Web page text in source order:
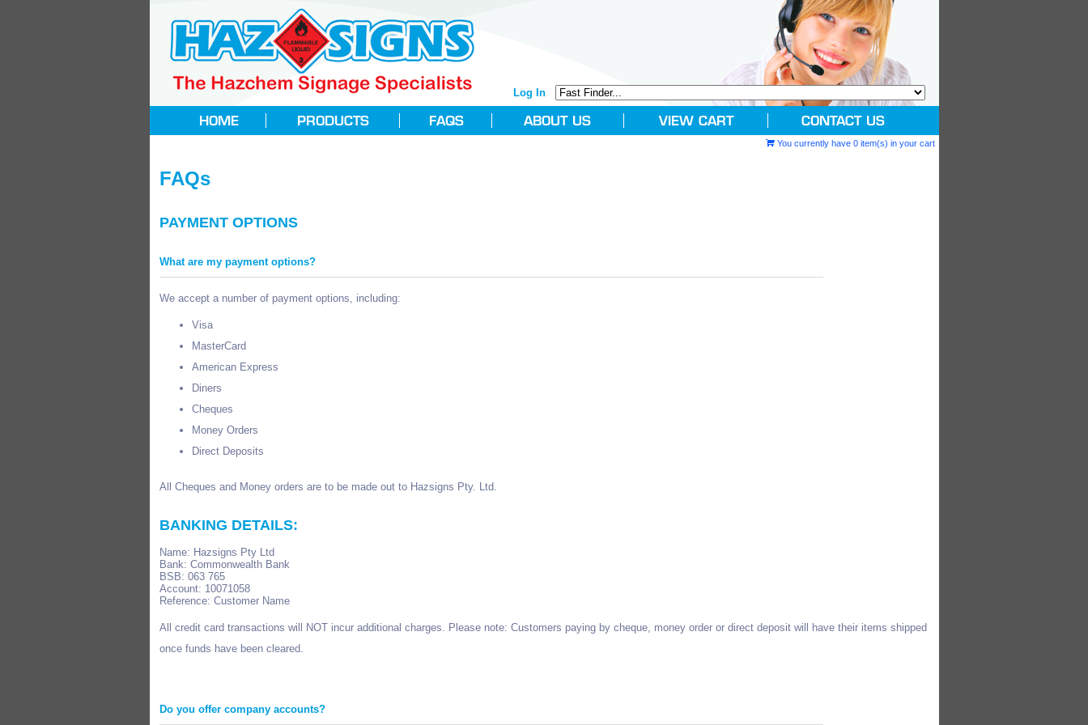
Log In
You currently have 0 item(s) in your cart
FAQs
PAYMENT OPTIONS
What are my payment options?
We accept a number of payment options, including:
Visa
MasterCard
American Express
Diners
Cheques
Money Orders
Direct Deposits
All Cheques and Money orders are to be made out to Hazsigns Pty. Ltd.
BANKING DETAILS:
Name: Hazsigns Pty Ltd
Bank: Commonwealth Bank
BSB: 063 765
Account: 10071058
Reference: Customer Name
All credit card transactions will NOT incur additional charges. Please note: Customers paying by cheque, money order or direct deposit will have their items shipped
once funds have been cleared.
Do you offer company accounts?